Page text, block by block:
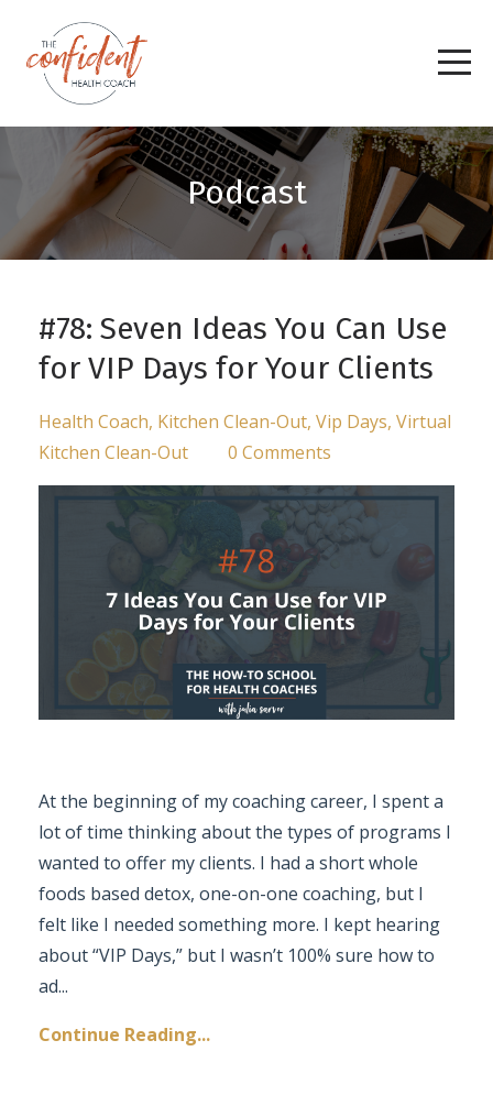
Podcast
#78: Seven Ideas You Can Use
for VIP Days for Your Clients
Health Coach Kitchen Clean-Out Vip Days Virtual
Kitchen Clean-Out
0 Comments
At the beginning of my coaching career, I spent a
lot of time thinking about the types of programs I
wanted to offer my clients. I had a short whole
foods based detox, one-on-one coaching, but I
felt like I needed something more. I kept hearing
about “VIP Days,” but I wasn’t 100% sure how to
ad...
Continue Reading...